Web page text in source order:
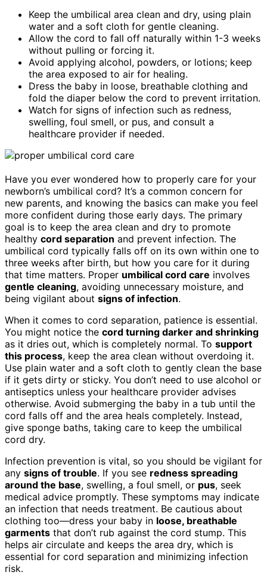
Keep the umbilical area clean and dry, using plain
water and a soft cloth for gentle cleaning.
Allow the cord to fall off naturally within 1-3 weeks
without pulling or forcing it.
Avoid applying alcohol, powders, or lotions; keep
the area exposed to air for healing.
Dress the baby in loose, breathable clothing and
fold the diaper below the cord to prevent irritation.
Watch for signs of infection such as redness,
swelling, foul smell, or pus, and consult a
healthcare provider if needed.
Have you ever wondered how to properly care for your
newborn’s umbilical cord? It’s a common concern for
new parents, and knowing the basics can make you feel
more confident during those early days. The primary
goal is to keep the area clean and dry to promote
healthy cord separation and prevent infection. The
umbilical cord typically falls off on its own within one to
three weeks after birth, but how you care for it during
that time matters. Proper umbilical cord care involves
gentle cleaning, avoiding unnecessary moisture, and
being vigilant about signs of infection.
When it comes to cord separation, patience is essential.
You might notice the cord turning darker and shrinking
as it dries out, which is completely normal. To support
this process, keep the area clean without overdoing it.
Use plain water and a soft cloth to gently clean the base
if it gets dirty or sticky. You don’t need to use alcohol or
antiseptics unless your healthcare provider advises
otherwise. Avoid submerging the baby in a tub until the
cord falls off and the area heals completely. Instead,
give sponge baths, taking care to keep the umbilical
cord dry.
Infection prevention is vital, so you should be vigilant for
any signs of trouble. If you see redness spreading
around the base, swelling, a foul smell, or pus, seek
medical advice promptly. These symptoms may indicate
an infection that needs treatment. Be cautious about
clothing too—dress your baby in loose, breathable
garments that don’t rub against the cord stump. This
helps air circulate and keeps the area dry, which is
essential for cord separation and minimizing infection
risk.